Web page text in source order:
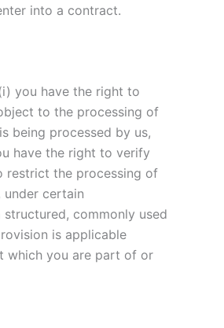
into a contract.
you have the right to
to the processing of
being processed by us,
have the right to verify
restrict the processing of
certain
commonly used
is applicable
which you are part of or